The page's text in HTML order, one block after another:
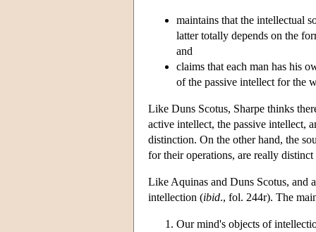
maintains that the intellectual
latter totally depends on the
and
claims that each man has his
of the passive intellect for the
Like Duns Scotus, Sharpe thinks
active intellect, the passive intellect,
distinction. On the other hand, the
for their operations, are really
Like Aquinas and Duns Scotus, and
intellection (ibid., fol. 244r). The
Our mind's objects of